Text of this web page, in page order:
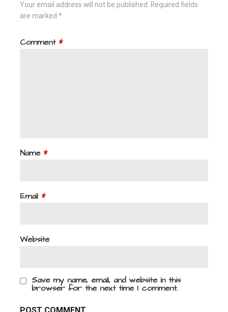
Your email address will not be published.
Required fields
are marked *
Comment *
Name *
Email *
Website
Save my name, email, and website in this
browser for the next time I comment.